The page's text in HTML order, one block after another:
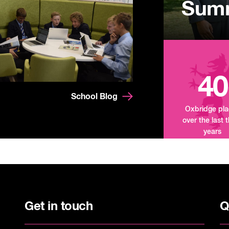
School Blog 40
Oxbridge
over the last
years
Get in touch